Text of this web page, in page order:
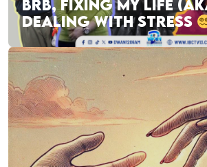
BRB, FIXING MY LIFE
DEALING WITH STRESS